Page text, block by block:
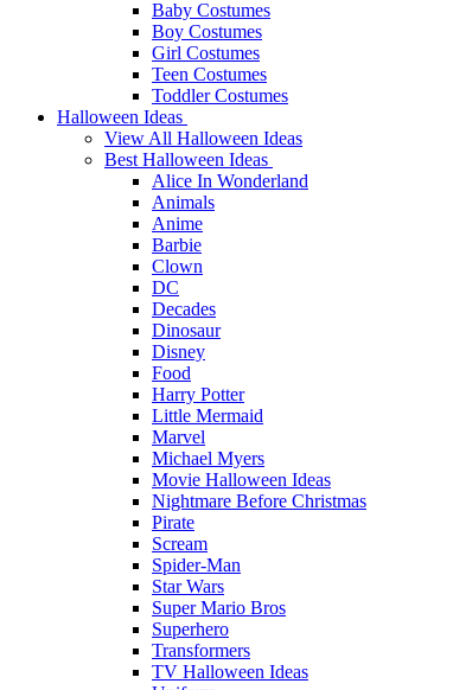
Baby Costumes
Boy Costumes
Girl Costumes
Teen Costumes
Toddler Costumes
Halloween Ideas
View All Halloween Ideas
Best Halloween Ideas
Alice In Wonderland
Animals
Anime
Barbie
Clown
DC
Decades
Dinosaur
Disney
Food
Harry Potter
Little Mermaid
Marvel
Michael Myers
Movie Halloween Ideas
Nightmare Before Christmas
Pirate
Scream
Spider-Man
Star Wars
Super Mario Bros
Superhero
Transformers
TV Halloween Ideas